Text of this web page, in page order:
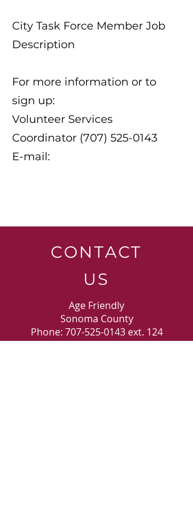
City Task Force Member Job
Description
For more information or to
sign up:
Volunteer Services
Coordinator (707) 525-0143
E-mail:
CONTACT
US
Age Friendly
Sonoma County
Phone: 707-525-0143ext. 124
30 Kawana Springs Road